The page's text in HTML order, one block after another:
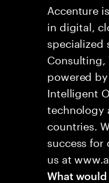
Accenture
in digital,
specialized
powered
Intelligent
technology
countries.
success
us at
What would